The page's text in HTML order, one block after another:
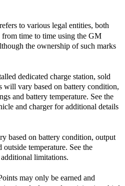
to various legal entities, both
from time to time using the GM
the ownership of such marks
dedicated charge station, sold
will vary based on battery condition,
and battery temperature. See the
and charger for additional details
based on battery condition, output
temperature. See the
limitations.
may only be earned and